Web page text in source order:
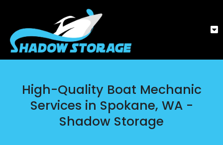
High-Quality Boat Mechanic
Services in Spokane, WA -
Shadow Storage